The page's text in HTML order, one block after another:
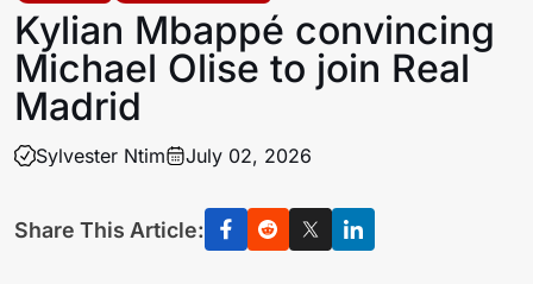
Kylian Mbappé convincing
Michael Olise to join Real
Madrid
Sylvester Ntim July 02, 2026
Share This Article: